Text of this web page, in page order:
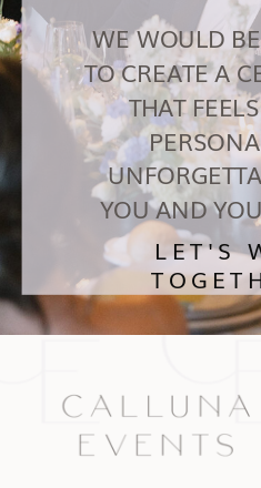
LET'S
WE WOULD
TO CREATE A
THAT
YOU AND